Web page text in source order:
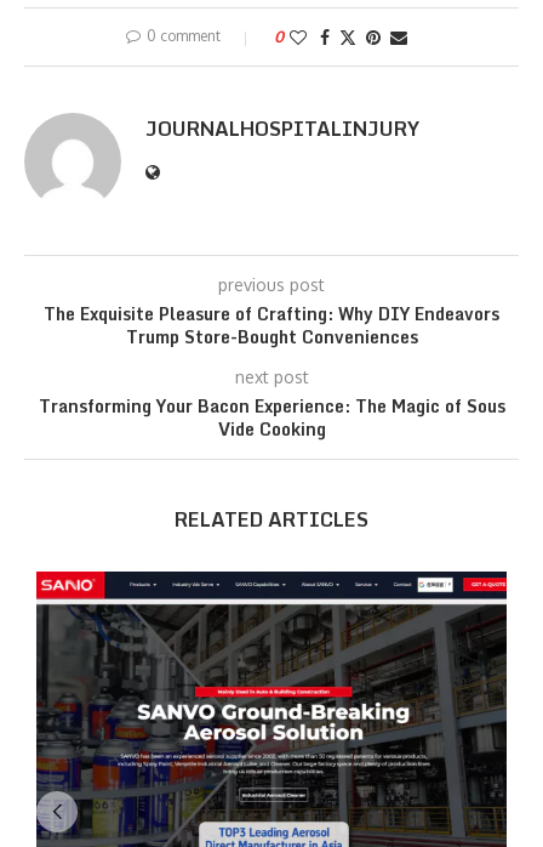
0 comment 0
JOURNALHOSPITALINJURY
previous post
The Exquisite Pleasure of Crafting: Why DIY Endeavors
Trump Store-Bought Conveniences
next post
Transforming Your Bacon Experience: The Magic of Sous
Vide Cooking
RELATED ARTICLES